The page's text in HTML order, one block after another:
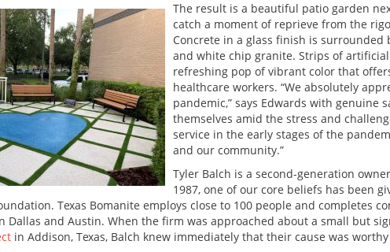
The result is a beautiful patio garden
catch a moment of reprieve from the
Concrete in a glass finish is
and white chip granite. Strips of
refreshing pop of vibrant color that
healthcare workers. “We absolutely
pandemic,” says Edwards with genuine
themselves amid the stress and
service in the early stages of the
and our community.”
Tyler Balch is a second-generation
1987, one of our core beliefs has been
Texas Bomanite employs close to 100 people and completes
Dallas and Austin. When the firm was approached about a small but
in Addison, Texas, Balch knew immediately that their cause was